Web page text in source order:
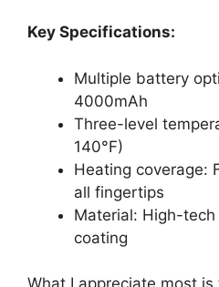
Key Specifications:
Multiple battery
4000mAh
Three-level
140°F)
Heating coverage:
all fingertips
Material: High-
coating
What I appreciate most